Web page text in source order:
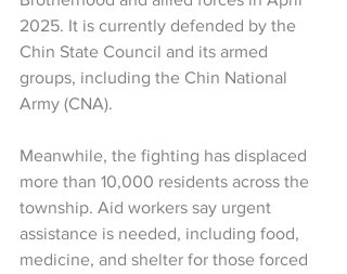
2025. It is currently defended by the
Chin State Council and its armed
groups, including the Chin National
Army (CNA).
Meanwhile, the fighting has displaced
more than 10,000 residents across the
township. Aid workers say urgent
assistance is needed, including food,
medicine, and shelter for those forced